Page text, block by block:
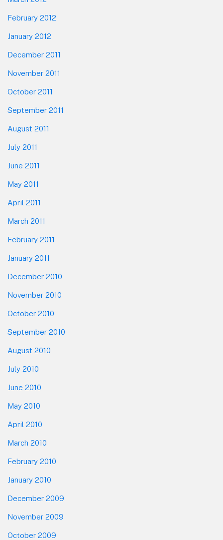
February 2012
January 2012
December 2011
November 2011
October 2011
September 2011
August 2011
July 2011
June 2011
May 2011
April 2011
March 2011
February 2011
January 2011
December 2010
November 2010
October 2010
September 2010
August 2010
July 2010
June 2010
May 2010
April 2010
March 2010
February 2010
January 2010
December 2009
November 2009
October 2009